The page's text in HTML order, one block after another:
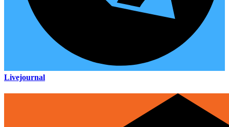
Livejournal